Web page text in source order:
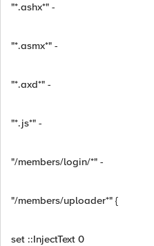
"*.ashx*" -
"*.asmx*" -
"*.axd*" -
"*.js*" -
"/members/login/*" -
"/members/uploader*" {
set ::InjectText 0